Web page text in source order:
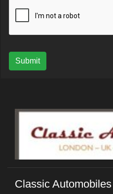
Submit
Classic